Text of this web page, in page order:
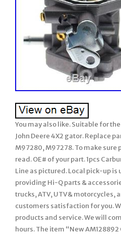
You may also like. Suitable for
John Deere 4X2 gator. Replace
M97280, M97278. To make sure
read. OE# of your part. 1pcs
Line as pictured. Local pick-up is
providing Hi-Q parts &
trucks, ATV, UTV& motorcycles,
customers satisfaction for you.
products and service. We will
hours. The item “New